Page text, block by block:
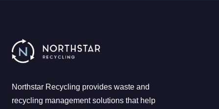
Northstar Recycling provides waste and
recycling management solutions that help